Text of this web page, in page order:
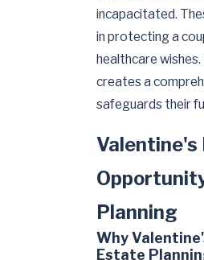
incapacitated.
in protecting a
healthcare
creates a
safeguards their
Valentine's
Planning
Why
Estate